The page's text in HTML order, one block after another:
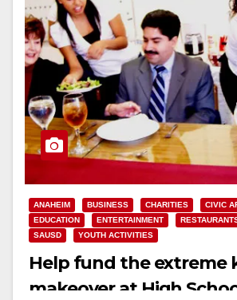
ANAHEIM BUSINESS CHARITIES
CIVIC
EDUCATION
ENTERTAINMENT
SAUSD
YOUTH ACTIVITIES
Help fund the extreme
makeover at High